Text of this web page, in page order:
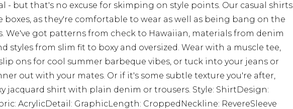
- but that's no excuse for skimping on style points. Our casual shirts
boxes, as they're comfortable to wear as well as being bang on the
We've got patterns from check to Hawaiian, materials from denim
styles from slim fit to boxy and oversized. Wear with a muscle tee,
ons for cool summer barbeque vibes, or tuck into your jeans or
out with your mates. Or if it's some subtle texture you're after,
jacquard shirt with plain denim or trousers. Style: ShirtDesign:
AcrylicDetail: GraphicLength: CroppedNeckline: RevereSleeve